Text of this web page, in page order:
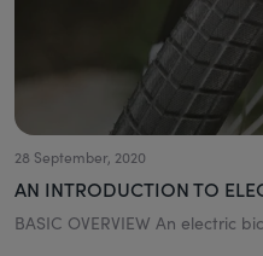
28 September, 2020
AN INTRODUCTION TO
BASIC OVERVIEW An electric